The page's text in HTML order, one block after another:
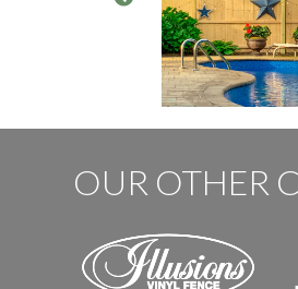
OUR OTHER